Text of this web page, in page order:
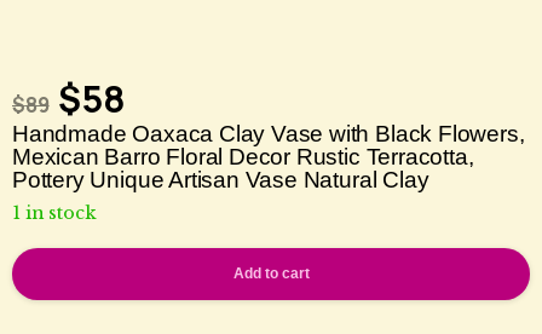
$89 $58
Handmade Oaxaca Clay Vase with Black Flowers,
Mexican Barro Floral Decor Rustic Terracotta,
Pottery Unique Artisan Vase Natural Clay
1 in stock
Add to cart